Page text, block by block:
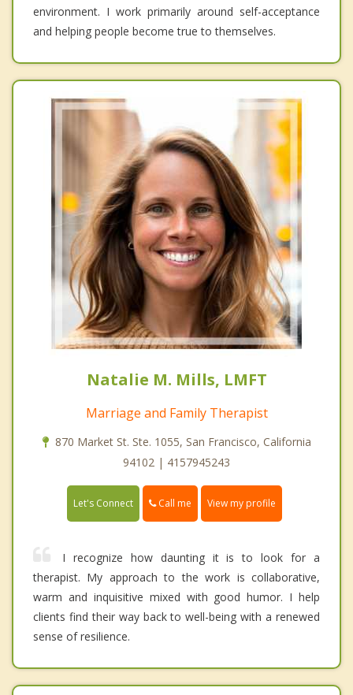
environment. I work primarily around self-acceptance
and helping people become true to themselves.
Natalie M. Mills, LMFT
Marriage and Family Therapist
870 Market St. Ste. 1055, San Francisco, California
94102 | 4157945243
Let's Connect Call me View my profile
I recognize how daunting it is to look for a
therapist. My approach to the work is collaborative,
warm and inquisitive mixed with good humor. I help
clients find their way back to well-being with a renewed
sense of resilience.